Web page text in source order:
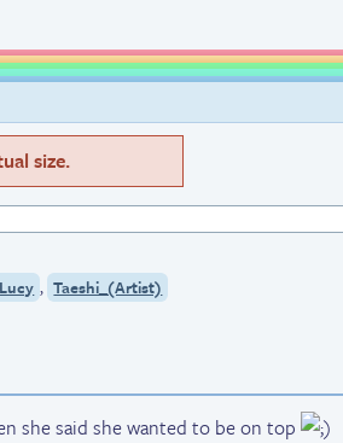
size.
Lucy , Taeshi_(Artist)
she said she wanted to be on top